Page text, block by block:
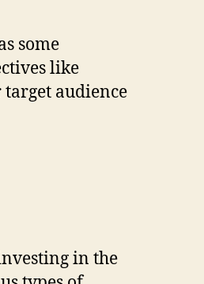
some
like
audience
in the